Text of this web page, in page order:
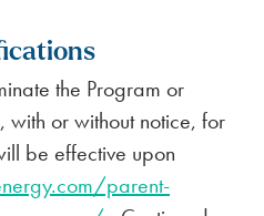
the Program or
with or without notice, for
be effective upon
parent-